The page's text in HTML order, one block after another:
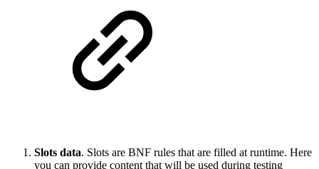
Slots data. Slots are BNF rules that are filled at runtime. Here
you can provide content that will be used during testing